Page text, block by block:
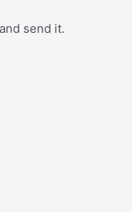
send it.